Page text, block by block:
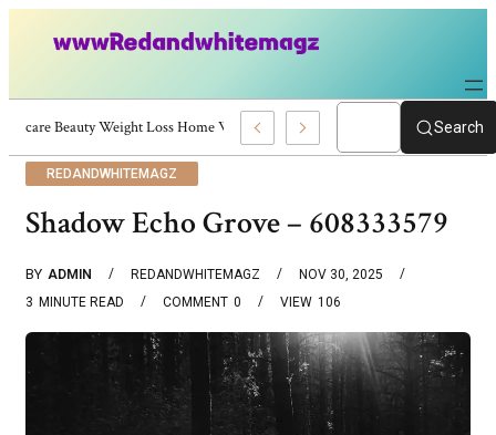
Skincare Beauty Weight Loss Home Workouts Personal Development –Search
REDANDWHITEMAGZ
Shadow Echo Grove – 608333579
BY ADMIN REDANDWHITEMAGZ
NOV 30, 2025
3 MINUTE READ 0
COMMENT 106
VIEW